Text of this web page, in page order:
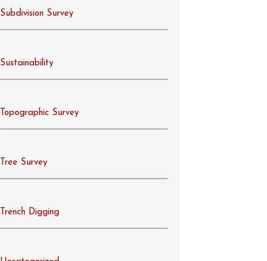
Subdivision Survey
Sustainability
Topographic Survey
Tree Survey
Trench Digging